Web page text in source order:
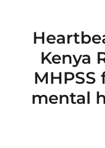
Kenya
mental